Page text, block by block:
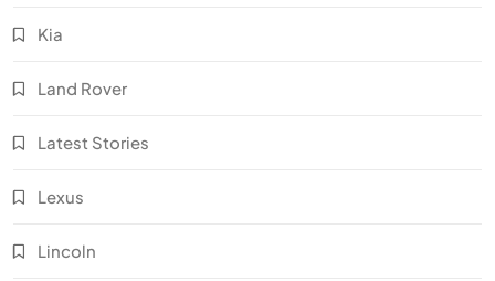
Kia
Land Rover
Latest Stories
Lexus
Lincoln